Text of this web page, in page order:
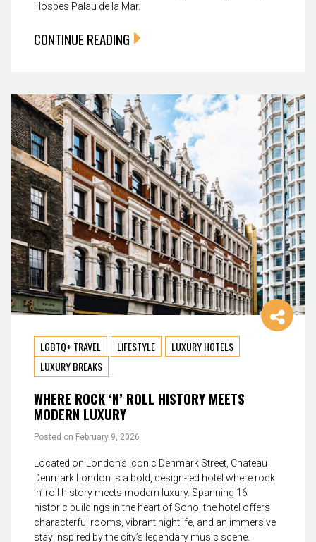
Hospes Palau de la Mar.
CONTINUE READING
LGBTQ+ TRAVEL LIFESTYLE
LUXURY HOTELS
LUXURY BREAKS
WHERE ROCK ‘N’ ROLL HISTORY MEETS
MODERN LUXURY
Posted on February 9, 2026
Located on London’s iconic Denmark Street, Chateau
Denmark London is a bold, design-led hotel where rock
’n’ roll history meets modern luxury. Spanning 16
historic buildings in the heart of Soho, the hotel offers
characterful rooms, vibrant nightlife, and an immersive
stay inspired by the city’s legendary music scene.